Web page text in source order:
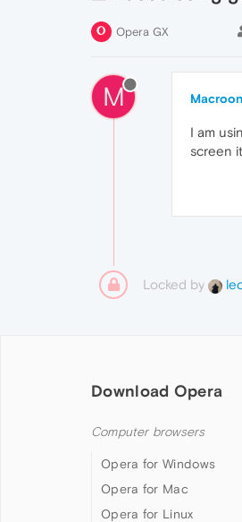
Opera GX
M
I am
screen
Locked by
Download Opera
Computer browsers
Opera for Windows
Opera for Mac
Opera for Linux